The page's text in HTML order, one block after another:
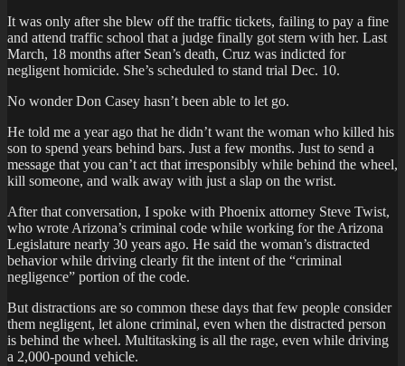
It was only after she blew off the traffic tickets, failing to pay a fine
and attend traffic school that a judge finally got stern with her. Last
March, 18 months after Sean’s death, Cruz was indicted for
negligent homicide. She’s scheduled to stand trial Dec. 10.
No wonder Don Casey hasn’t been able to let go.
He told me a year ago that he didn’t want the woman who killed his
son to spend years behind bars. Just a few months. Just to send a
message that you can’t act that irresponsibly while behind the wheel,
kill someone, and walk away with just a slap on the wrist.
After that conversation, I spoke with Phoenix attorney Steve Twist,
who wrote Arizona’s criminal code while working for the Arizona
Legislature nearly 30 years ago. He said the woman’s distracted
behavior while driving clearly fit the intent of the “criminal
negligence” portion of the code.
But distractions are so common these days that few people consider
them negligent, let alone criminal, even when the distracted person
is behind the wheel. Multitasking is all the rage, even while driving
a 2,000-pound vehicle.